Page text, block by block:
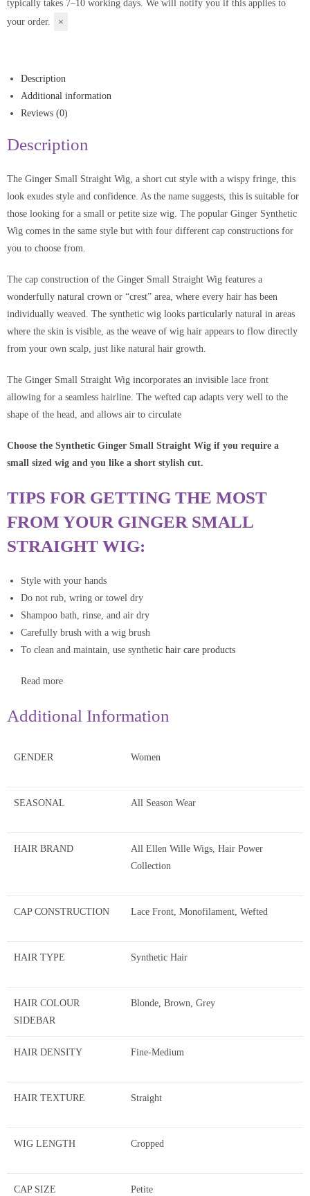
typically takes 7–10 working days. We will notify you if this applies to
your order.
×
Description
Additional information
Reviews (0)
Description
The Ginger Small Straight Wig, a short cut style with a wispy fringe, this
look exudes style and confidence. As the name suggests, this is suitable for
those looking for a small or petite size wig. The popular Ginger Synthetic
Wig comes in the same style but with four different cap constructions for
you to choose from.
The cap construction of the Ginger Small Straight Wig features a
wonderfully natural crown or “crest” area, where every hair has been
individually weaved. The synthetic wig looks particularly natural in areas
where the skin is visible, as the weave of wig hair appears to flow directly
from your own scalp, just like natural hair growth.
The Ginger Small Straight Wig incorporates an invisible lace front
allowing for a seamless hairline. The wefted cap adapts very well to the
shape of the head, and allows air to circulate
Choose the Synthetic Ginger Small Straight Wig if you require a
small sized wig and you like a short stylish cut.
TIPS FOR GETTING THE MOST
FROM YOUR GINGER SMALL
STRAIGHT WIG:
Style with your hands
Do not rub, wring or towel dry
Shampoo bath, rinse, and air dry
Carefully brush with a wig brush
To clean and maintain, use synthetic hair care products
Read more
Additional Information
GENDER Women
SEASONAL All Season Wear
HAIR BRAND
All Ellen Wille Wigs, Hair Power
Collection
CAP CONSTRUCTION Lace Front, Monofilament, Wefted
HAIR TYPE Synthetic Hair
HAIR COLOUR
SIDEBAR
Blonde, Brown, Grey
HAIR DENSITY Fine-Medium
HAIR TEXTURE Straight
WIG LENGTH Cropped
CAP SIZE Petite